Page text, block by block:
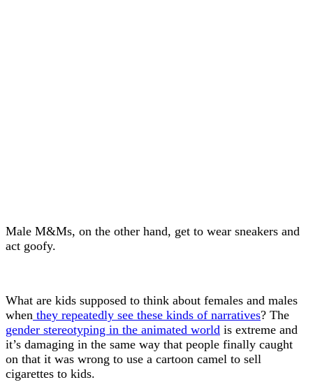
Male M&Ms, on the other hand, get to wear sneakers and
act goofy.
What are kids supposed to think about females and males
when they repeatedly see these kinds of narratives? The
gender stereotyping in the animated world is extreme and
it’s damaging in the same way that people finally caught
on that it was wrong to use a cartoon camel to sell
cigarettes to kids.